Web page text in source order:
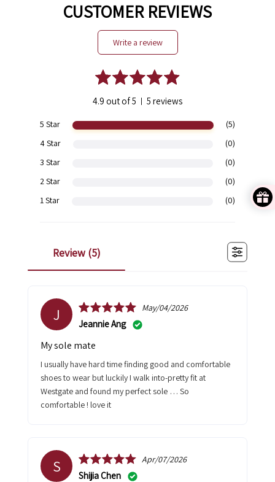
CUSTOMER REVIEWS
write a review
4.9 out of 5 | 5 reviews
5 Star
(5)
4 Star
(0)
3 Star
(0)
2 Star
(0)
1 Star
(0)
review (5)
J May/04/2026
Jeannie Ang
My sole mate
I usually have hard time finding good and comfortable
shoes to wear but luckily I walk into-pretty fit at
Westgate and found my perfect sole … So
comfortable ! love it
S Apr/07/2026
Shijia Chen